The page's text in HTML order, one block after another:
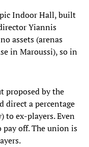
Indoor Hall, built
Yiannis
assets (arenas
in Maroussi), so in
proposed by the
direct a percentage
to ex-players. Even
off. The union is